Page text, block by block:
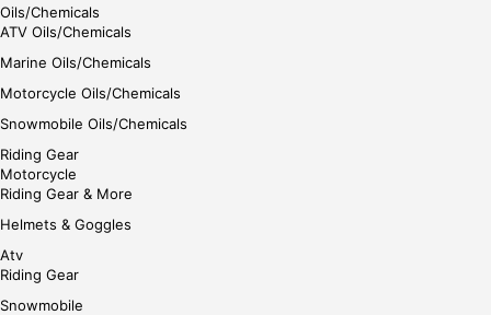
Oils/Chemicals
ATV Oils/Chemicals
Marine Oils/Chemicals
Motorcycle Oils/Chemicals
Snowmobile Oils/Chemicals
Riding Gear
Motorcycle
Riding Gear & More
Helmets & Goggles
Atv
Riding Gear
Snowmobile